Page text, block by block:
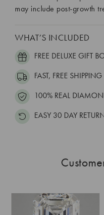
may include post-growth
WHAT’S INCLUDED
FREE DELUXE GIFT
FAST, FREE SHIPPING
100% REAL
EASY 30 DAY